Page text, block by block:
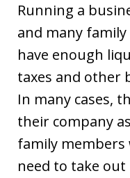
Running a
and many
have enough
taxes and other
In many cases,
their company
family
need to take